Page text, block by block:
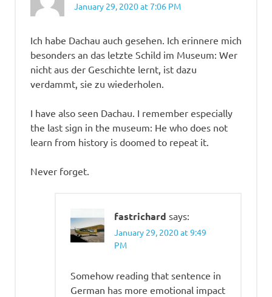
January 29, 2020 at 7:06 PM
Ich habe Dachau auch gesehen. Ich erinnere mich
besonders an das letzte Schild im Museum: Wer
nicht aus der Geschichte lernt, ist dazu
verdammt, sie zu wiederholen.
I have also seen Dachau. I remember especially
the last sign in the museum: He who does not
learn from history is doomed to repeat it.
Never forget.
fastrichard says:
January 29, 2020 at 9:49
PM
Somehow reading that sentence in
German has more emotional impact